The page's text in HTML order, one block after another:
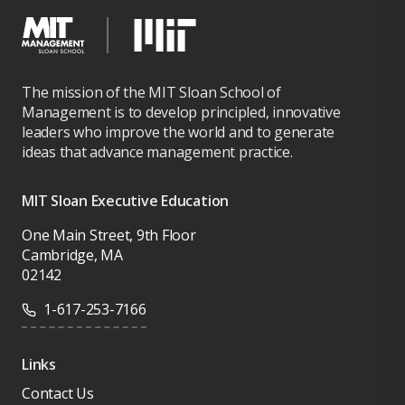
The mission of the MIT Sloan School of
Management is to develop principled, innovative
leaders who improve the world and to generate
ideas that advance management practice.
MIT Sloan Executive Education
One Main Street, 9th Floor
Cambridge, MA
02142
1-617-253-7166
Links
Contact Us